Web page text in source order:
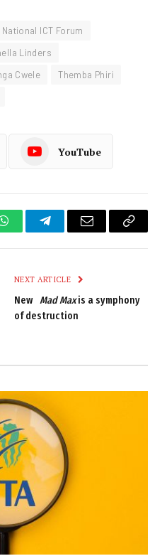
National ICT Forum
Linders
Cwele
Themba Phiri
YouTube
WhatsAppTelegramEmail
Copy
NEXT ARTICLE
New Mad Maxis a symphony
of destruction